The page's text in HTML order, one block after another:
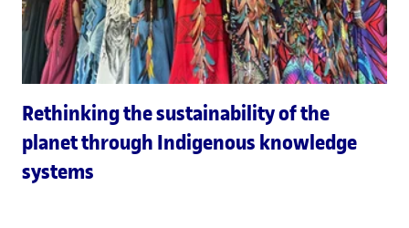
Rethinking the sustainability of the
planet through Indigenous knowledge
systems